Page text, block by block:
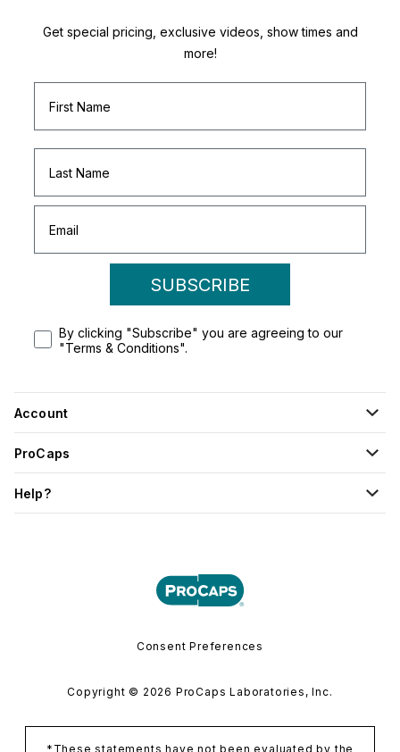
Get special pricing, exclusive videos, show times and
more!
SUBSCRIBE
By clicking "Subscribe" you are agreeing to our
"Terms & Conditions".
Account
ProCaps
Help?
Consent Preferences
Copyright © 2026 ProCaps Laboratories, Inc.
*These statements have not been evaluated by the